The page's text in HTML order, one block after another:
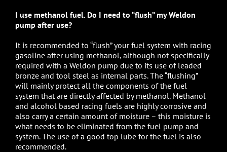
I use methanol fuel. Do I need to “flush” my Weldon
pump after use?
It is recommended to “flush” your fuel system with racing
gasoline after using methanol, although not specifically
required with a Weldon pump due to its use of leaded
bronze and tool steel as internal parts. The “flushing”
will mainly protect all the components of the fuel
system that are directly affected by methanol. Methanol
and alcohol based racing fuels are highly corrosive and
also carry a certain amount of moisture – this moisture is
what needs to be eliminated from the fuel pump and
system. The use of a good top lube for the fuel is also
recommended.